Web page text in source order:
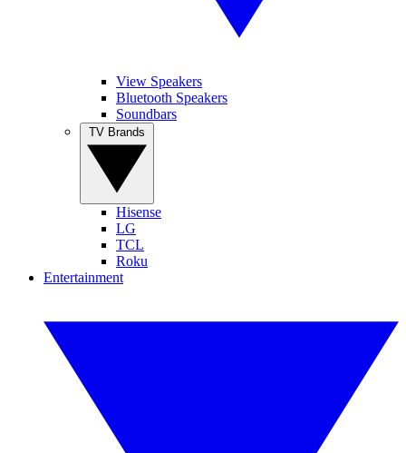
View Speakers
Bluetooth Speakers
Soundbars
Hisense
LG
TCL
Roku
Entertainment